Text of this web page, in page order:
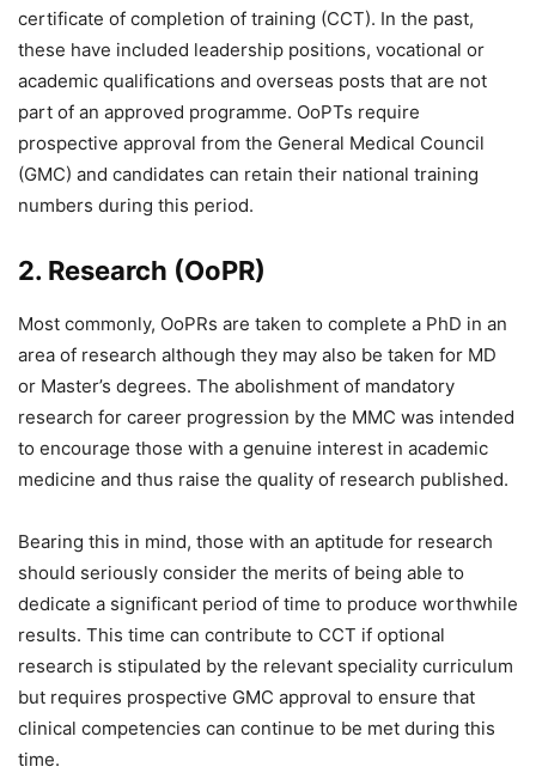
certificate of completion of training (CCT). In the past,
these have included leadership positions, vocational or
academic qualifications and overseas posts that are not
part of an approved programme. OoPTs require
prospective approval from the General Medical Council
(GMC) and candidates can retain their national training
numbers during this period.
2. Research (OoPR)
Most commonly, OoPRs are taken to complete a PhD in an
area of research although they may also be taken for MD
or Master’s degrees. The abolishment of mandatory
research for career progression by the MMC was intended
to encourage those with a genuine interest in academic
medicine and thus raise the quality of research published.
Bearing this in mind, those with an aptitude for research
should seriously consider the merits of being able to
dedicate a significant period of time to produce worthwhile
results. This time can contribute to CCT if optional
research is stipulated by the relevant speciality curriculum
but requires prospective GMC approval to ensure that
clinical competencies can continue to be met during this
time.